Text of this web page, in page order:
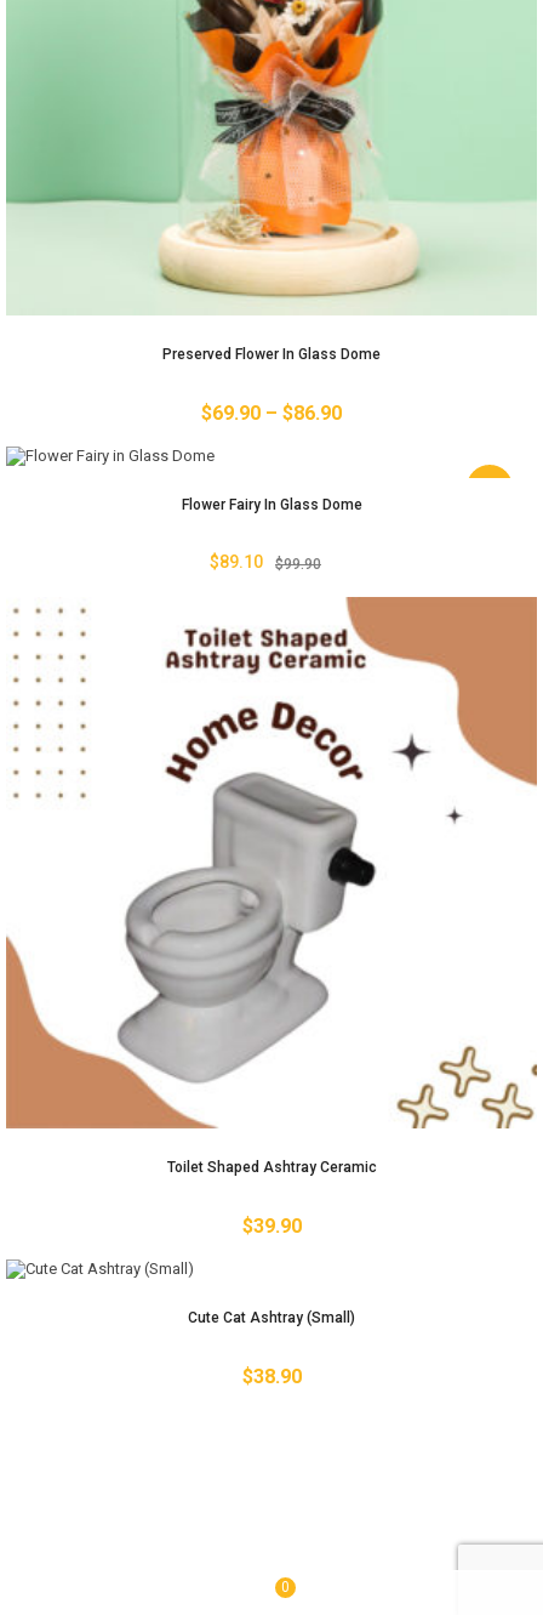
Preserved Flower In Glass Dome
$69.90 – $86.90
Flower Fairy In Glass Dome
$99.90
$89.10
Toilet Shaped Ashtray Ceramic
$39.90
Cute Cat Ashtray (Small)
$38.90
0